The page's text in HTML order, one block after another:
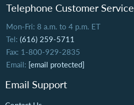
Telephone Customer Service
Mon-Fri: 8 a.m. to 4 p.m. ET
Tel: (616) 259-5711
Fax: 1-800-929-2835
Email: [email protected]
Email Support